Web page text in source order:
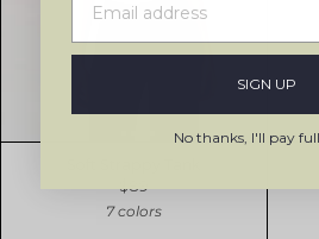
$89
7 colors
SIGN UP
No thanks, I'll pay